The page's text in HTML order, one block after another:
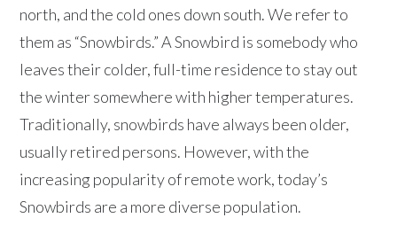
north, and the cold ones down south. We refer to
them as “Snowbirds.” A Snowbird is somebody who
leaves their colder, full-time residence to stay out
the winter somewhere with higher temperatures.
Traditionally, snowbirds have always been older,
usually retired persons. However, with the
increasing popularity of remote work, today’s
Snowbirds are a more diverse population.